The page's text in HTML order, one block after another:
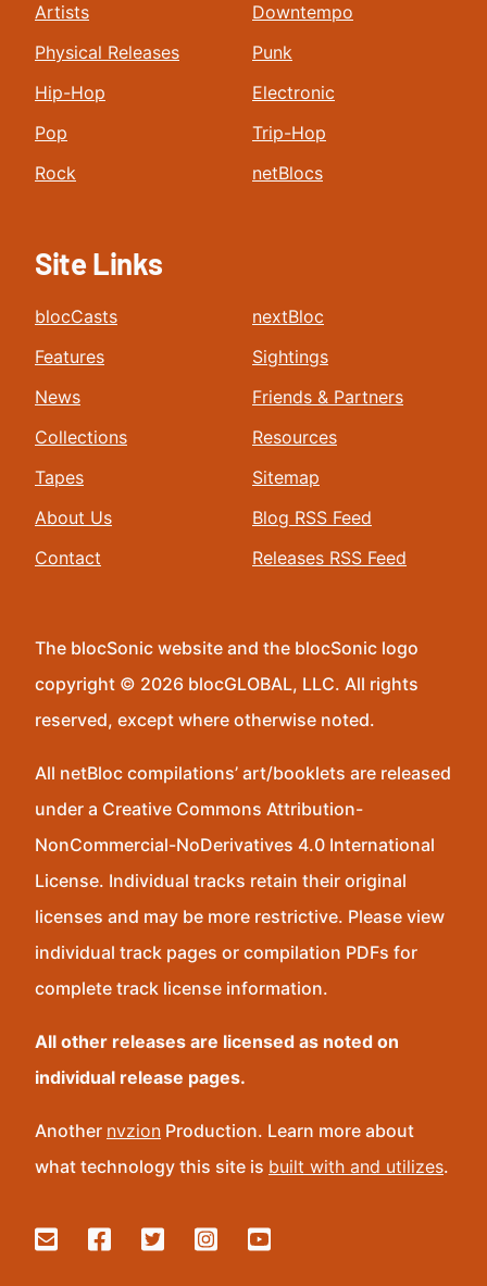
Artists
Physical Releases
Hip-Hop
Pop
Rock
Downtempo
Punk
Electronic
Trip-Hop
netBlocs
Site Links
blocCasts
Features
News
Collections
Tapes
About Us
Contact
nextBloc
Sightings
Friends & Partners
Resources
Sitemap
Blog RSS Feed
Releases RSS Feed
The blocSonic website and the blocSonic logo
copyright © 2026 blocGLOBAL, LLC. All rights
reserved, except where otherwise noted.
All netBloc compilations’ art/booklets are released
under a Creative Commons Attribution-
NonCommercial-NoDerivatives 4.0 International
License. Individual tracks retain their original
licenses and may be more restrictive. Please view
individual track pages or compilation PDFs for
complete track license information.
All other releases are licensed as noted on
individual release pages.
Another nvzion Production. Learn more about
what technology this site is built with and utilizes.